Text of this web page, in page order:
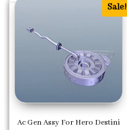
Sale!
Ac Gen Assy For Hero Destini